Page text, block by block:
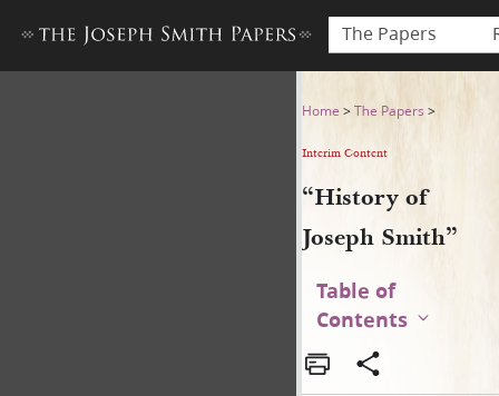
The Papers
“History of Joseph Smith”
Home >The Papers >
Interim Content
“History of
Joseph Smith”
Table of
Contents